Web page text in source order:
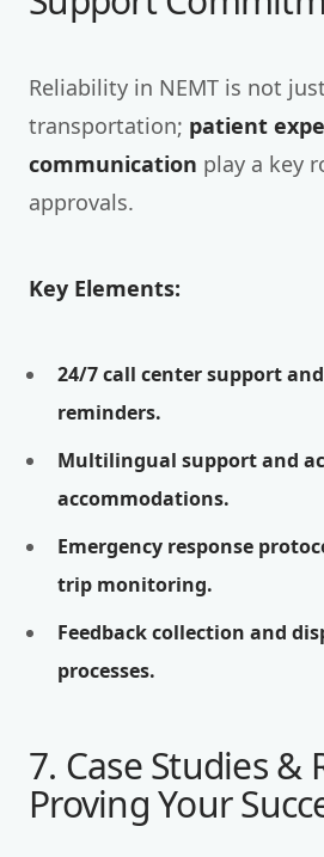
Reliability in NEMT is not
transportation; patient
communication play a key
approvals.
Key Elements:
24/7 call center support
reminders.
Multilingual support and
accommodations.
Emergency response
trip monitoring.
Feedback collection and
processes.
7. Case Studies &
Proving Your